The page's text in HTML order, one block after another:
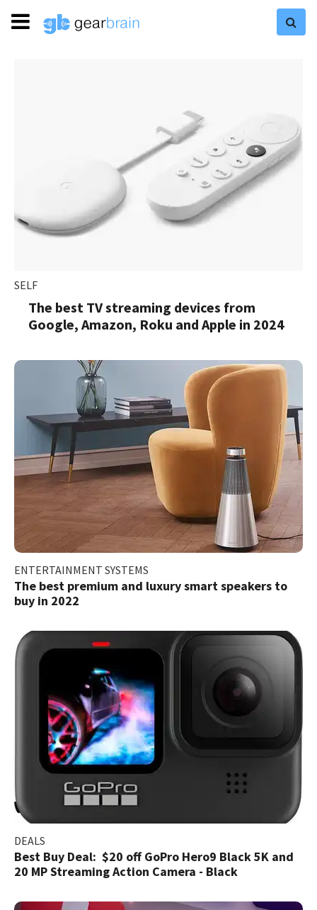
SELF
The best TV streaming devices from
Google, Amazon, Roku and Apple in 2024
ENTERTAINMENT SYSTEMS
The best premium and luxury smart speakers to
buy in 2022
DEALS
Best Buy Deal: $20 off GoPro Hero9 Black 5K and
20 MP Streaming Action Camera - Black